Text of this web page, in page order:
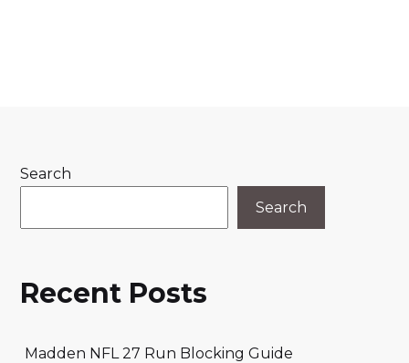
Search
Search
Recent Posts
Madden NFL 27 Run Blocking Guide